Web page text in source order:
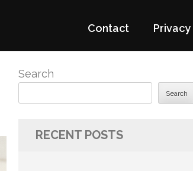
Contact
Search
Search
RECENT POSTS